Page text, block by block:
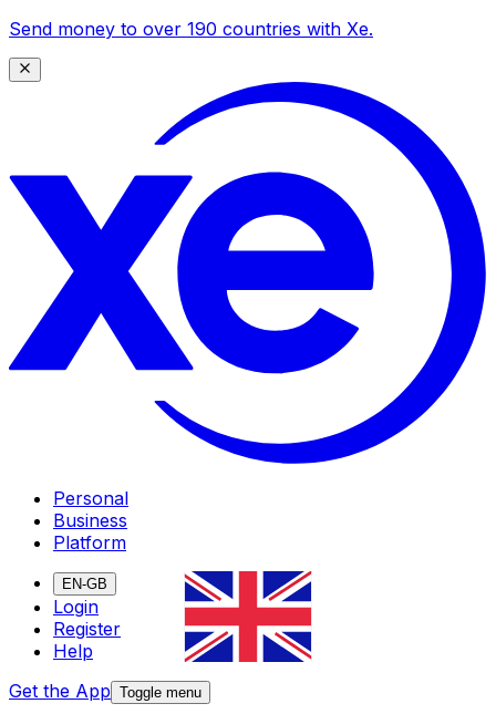
Send money to over 190 countries with Xe.
Personal
Business
Platform
EN-GB
Login
Register
Help
Get the App Toggle menu